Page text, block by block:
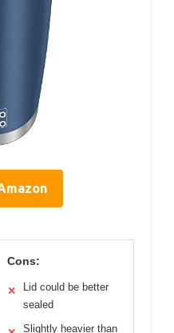
Cons:
✕
Lid could be better
sealed
Slightly heavier than